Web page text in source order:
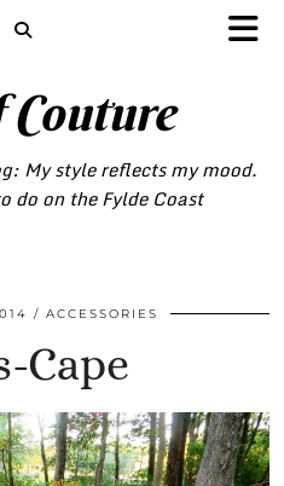
Couture
My style reflects my mood.
do on the Fylde Coast
ACCESSORIES
Cape